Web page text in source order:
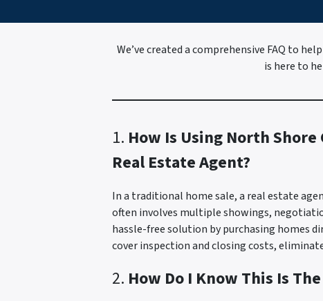
We’ve created a comprehensive FAQ to
is here to
1. How Is Using North
Real Estate Agent?
In a traditional home sale, a real estate
often involves multiple showings,
hassle-free solution by purchasing homes
cover inspection and closing costs,
2. How Do I Know This Is